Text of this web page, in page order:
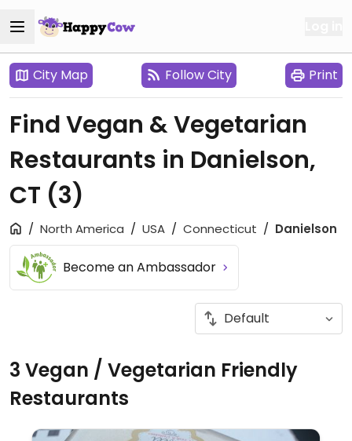
City Map Follow City Print
Find Vegan & Vegetarian
Restaurants in Danielson,
CT (3)
North America USA Connecticut Danielson
Become an Ambassador
3 Vegan / Vegetarian Friendly
Restaurants